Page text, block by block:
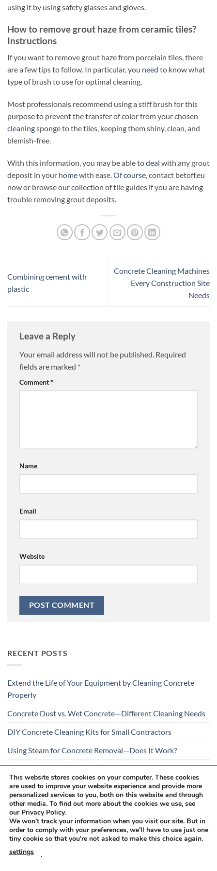
using it by using safety glasses and gloves.
How to remove grout haze from ceramic tiles?
Instructions
If you want to remove grout haze from porcelain tiles, there
are a few tips to follow. In particular, you need to know what
type of brush to use for optimal cleaning.
Most professionals recommend using a stiff brush for this
purpose to prevent the transfer of color from your chosen
cleaningsponge to the tiles, keeping them shiny, clean, and
blemish-free.
With this information, you may be able todeal with any grout
deposit in your homewith ease. Of course , contact betoff.eu
now or browse our collection of tile guides if you are having
trouble removing grout deposits.
Combining cement with
plastic
Concrete Cleaning Machines
Every Construction Site
Needs
Leave a Reply
Your email address will not be published. Required
fields are marked *
Comment*
Name
Email
Website
RECENT POSTS
Extend the Life of Your Equipment by Cleaning Concrete
Properly
Concrete Dust vs. Wet Concrete—Different Cleaning Needs
DIY Concrete Cleaning Kits for Small Contractors
Using Steam for Concrete Removal—Does It Work?
Is Your Concrete Cleaner Safe for All Construction
Materials?
This website stores cookies on your computer. These cookies
are used to improve your website experience and provide more
personalized services to you, both on this website and through
other media. To find out more about the cookies we use, see
our Privacy Policy.
We won't track your information when you visit our site. But in
order to comply with your preferences, we'll have to use just one
tiny cookie so that you're not asked to make this choice again.
settings
.